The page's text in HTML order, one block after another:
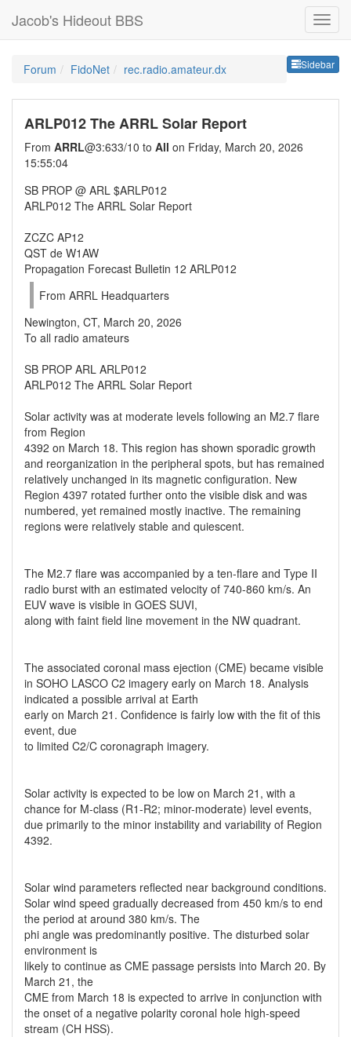
Jacob's Hideout BBS
Sidebar
Forum FidoNet rec.radio.amateur.dx
ARLP012 The ARRL Solar Report
From ARRL@3:633/10 to All on Friday, March 20, 2026
15:55:04
SB PROP @ ARL $ARLP012
ARLP012 The ARRL Solar Report
ZCZC AP12
QST de W1AW
Propagation Forecast Bulletin 12 ARLP012
From ARRL Headquarters
Newington, CT, March 20, 2026
To all radio amateurs
SB PROP ARL ARLP012
ARLP012 The ARRL Solar Report
Solar activity was at moderate levels following an M2.7 flare
from Region
4392 on March 18. This region has shown sporadic growth
and reorganization in the peripheral spots, but has remained
relatively unchanged in its magnetic configuration. New
Region 4397 rotated further onto the visible disk and was
numbered, yet remained mostly inactive. The remaining
regions were relatively stable and quiescent.
The M2.7 flare was accompanied by a ten-flare and Type II
radio burst with an estimated velocity of 740-860 km/s. An
EUV wave is visible in GOES SUVI,
along with faint field line movement in the NW quadrant.
The associated coronal mass ejection (CME) became visible
in SOHO LASCO C2 imagery early on March 18. Analysis
indicated a possible arrival at Earth
early on March 21. Confidence is fairly low with the fit of this
event, due
to limited C2/C coronagraph imagery.
Solar activity is expected to be low on March 21, with a
chance for M-class (R1-R2; minor-moderate) level events,
due primarily to the minor instability and variability of Region
4392.
Solar wind parameters reflected near background conditions.
Solar wind speed gradually decreased from 450 km/s to end
the period at around 380 km/s. The
phi angle was predominantly positive. The disturbed solar
environment is
likely to continue as CME passage persists into March 20. By
March 21, the
CME from March 18 is expected to arrive in conjunction with
the onset of a negative polarity coronal hole high-speed
stream (CH HSS).